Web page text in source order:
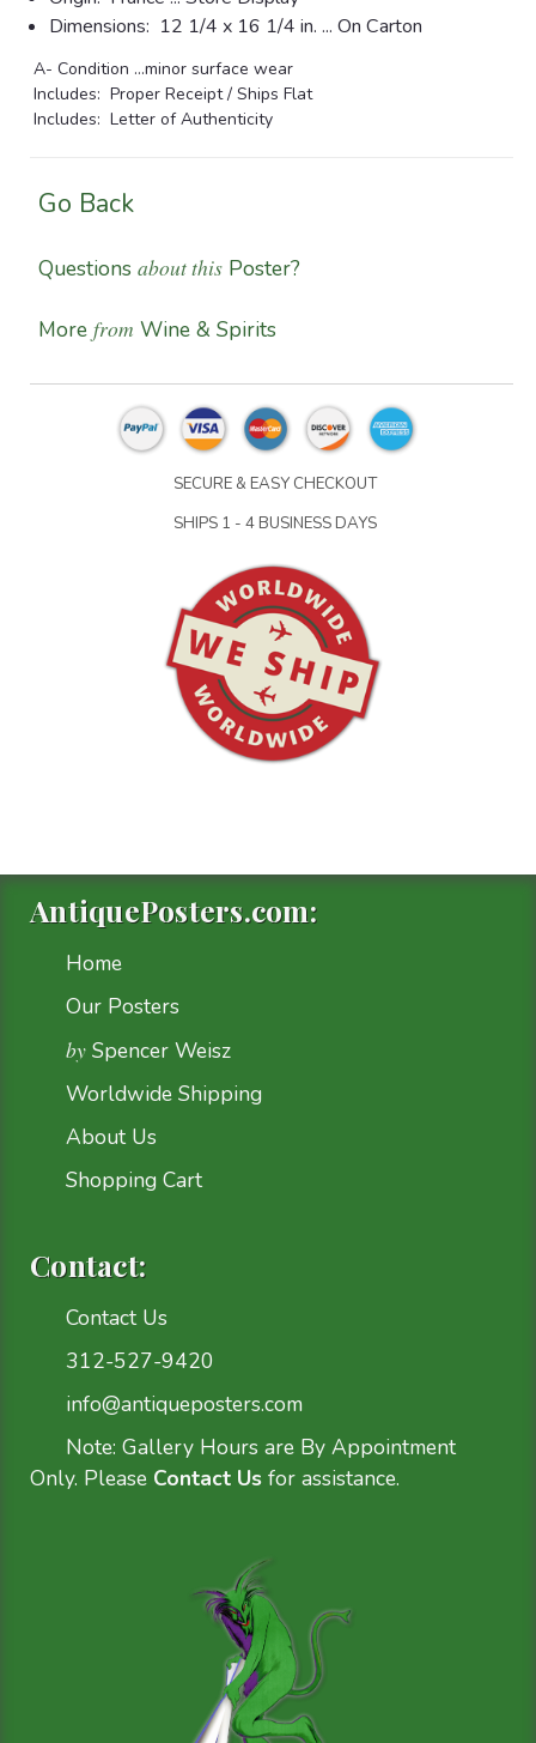
Dimensions: 12 1/4 x 16 1/4 in. ... On Carton
A- Condition ...minor surface wear
Includes: Proper Receipt / Ships Flat
Includes: Letter of Authenticity
Go Back
Questions about this Poster?
More from Wine & Spirits
SECURE & EASY CHECKOUT
SHIPS 1 - 4 BUSINESS DAYS
AntiquePosters.com:
Home
Our Posters
by Spencer Weisz
Worldwide Shipping
About Us
Shopping Cart
Contact:
Contact Us
312-527-9420
info@antiqueposters.com
Note: Gallery Hours are By Appointment
Only. Please Contact Us for assistance.